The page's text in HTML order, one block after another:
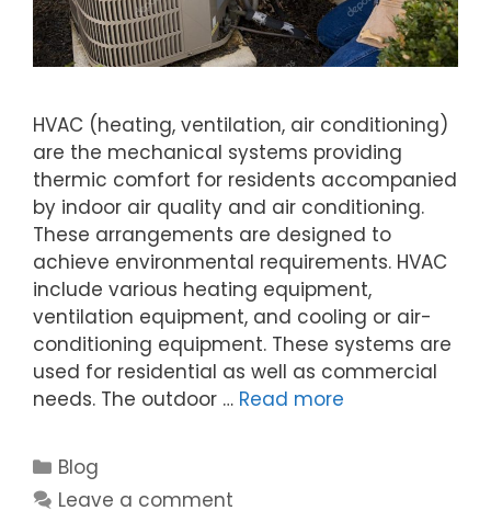
HVAC (heating, ventilation, air conditioning)
are the mechanical systems providing
thermic comfort for residents accompanied
by indoor air quality and air conditioning.
These arrangements are designed to
achieve environmental requirements. HVAC
include various heating equipment,
ventilation equipment, and cooling or air-
conditioning equipment. These systems are
used for residential as well as commercial
needs. The outdoor … Read more
Blog
Leave a comment